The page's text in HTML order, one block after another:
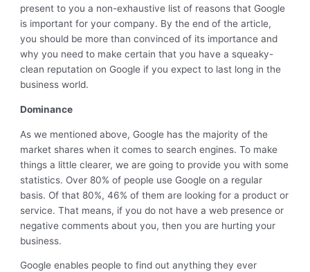
present to you a non-exhaustive list of reasons that Google
is important for your company. By the end of the article,
you should be more than convinced of its importance and
why you need to make certain that you have a squeaky-
clean reputation on Google if you expect to last long in the
business world.
Dominance
As we mentioned above, Google has the majority of the
market shares when it comes to search engines. To make
things a little clearer, we are going to provide you with some
statistics. Over 80% of people use Google on a regular
basis. Of that 80%, 46% of them are looking for a product or
service. That means, if you do not have a web presence or
negative comments about you, then you are hurting your
business.
Google enables people to find out anything they ever